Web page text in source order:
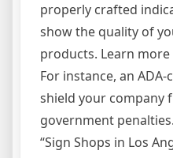
properly crafted
show the quality of
products. Learn
For instance, an
shield your company
government
“Sign Shops in Los